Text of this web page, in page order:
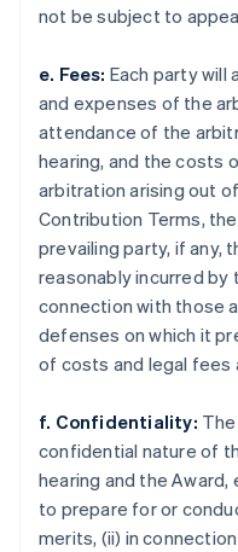
not be subject to
e. Fees: Each party will
and expenses of the
attendance of the
hearing, and the costs
arbitration arising out
Contribution Terms,
prevailing party, if any,
reasonably incurred by
connection with those
defenses on which it
of costs and legal fees
f. Confidentiality:
confidential nature of
hearing and the
to prepare for or
merits, (ii) in